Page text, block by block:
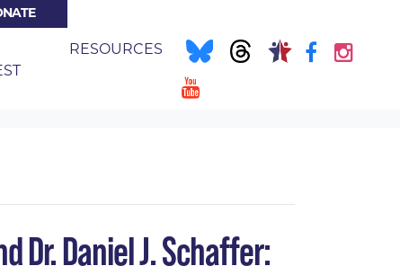
RESOURCES
Dr. Daniel J. Schaffer: